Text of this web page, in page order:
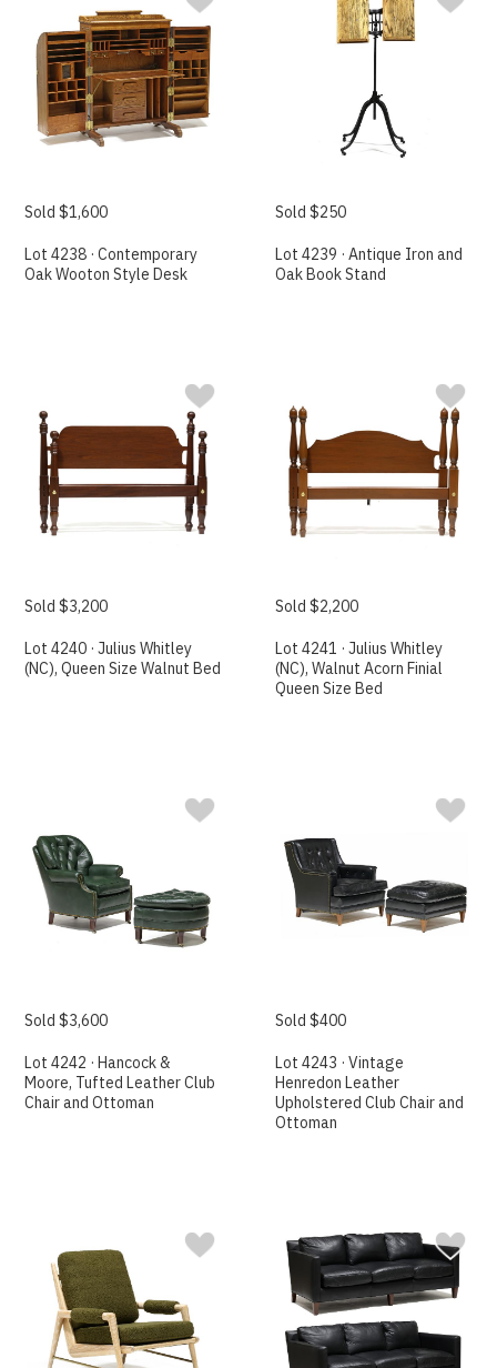
Sold $1,600
Lot 4238 · Contemporary
Oak Wooton Style Desk
Sold $250
Lot 4239 · Antique Iron and
Oak Book Stand
Sold $3,200
Lot 4240 · Julius Whitley
(NC), Queen Size Walnut Bed
Sold $2,200
Lot 4241 · Julius Whitley
(NC), Walnut Acorn Finial
Queen Size Bed
Sold $3,600
Lot 4242 · Hancock &
Moore, Tufted Leather Club
Chair and Ottoman
Sold $400
Lot 4243 · Vintage
Henredon Leather
Upholstered Club Chair and
Ottoman